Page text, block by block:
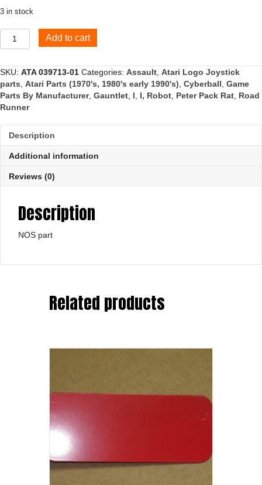
3 in stock
Dust
Disc
Logo
Sticks
quantity
Add to cart
SKU: ATA 039713-01 Categories: Assault Atari Logo Joystick
parts Atari Parts (1970's, 1980's early 1990's) Cyberball Game
Parts By Manufacturer, Gauntlet I I, Robot Peter Pack Rat Road
Runner
Description
Additional information
Reviews (0)
Description
NOS part
Related products